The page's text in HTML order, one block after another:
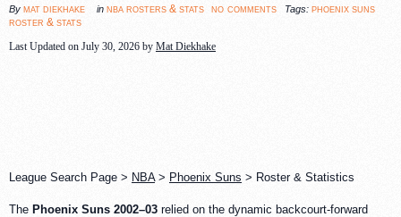
By mat diekhake in nba rosters & stats no comments Tags: phoenix suns
roster & stats
Last Updated on July 30, 2026 by Mat Diekhake
League Search Page > NBA> Phoenix Suns > Roster & Statistics
The Phoenix Suns 2002–03 relied on the dynamic backcourt-forward